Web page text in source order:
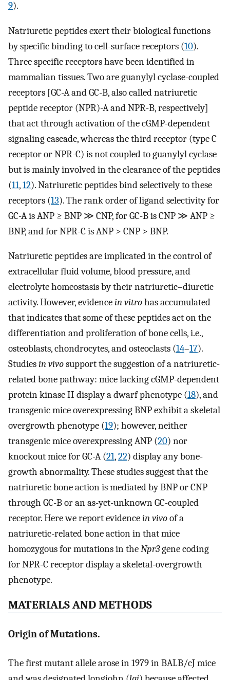
9).
Natriuretic peptides exert their biological functions
by specific binding to cell-surface receptors (10).
Three specific receptors have been identified in
mammalian tissues. Two are guanylyl cyclase-coupled
receptors [GC-A and GC-B, also called natriuretic
peptide receptor (NPR)-A and NPR-B, respectively]
that act through activation of the cGMP-dependent
signaling cascade, whereas the third receptor (type C
receptor or NPR-C) is not coupled to guanylyl cyclase
but is mainly involved in the clearance of the peptides
(11,12). Natriuretic peptides bind selectively to these
receptors (13). The rank order of ligand selectivity for
GC-A is ANP ≥ BNP ≫ CNP, for GC-B is CNP ≫ ANP ≥
BNP, and for NPR-C is ANP > CNP > BNP.
Natriuretic peptides are implicated in the control of
extracellular fluid volume, blood pressure, and
electrolyte homeostasis by their natriuretic–diuretic
activity. However, evidencein vitrohas accumulated
that indicates that some of these peptides act on the
differentiation and proliferation of bone cells, i.e.,
osteoblasts, chondrocytes, and osteoclasts (14–17).
Studiesin vivosupport the suggestion of a natriuretic-
related bone pathway: mice lacking cGMP-dependent
protein kinase II display a dwarf phenotype (18), and
transgenic mice overexpressing BNP exhibit a skeletal
overgrowth phenotype (19); however, neither
transgenic mice overexpressing ANP (20) nor
knockout mice for GC-A (21,22) display any bone-
growth abnormality. These studies suggest that the
natriuretic bone action is mediated by BNP or CNP
through GC-B or an as-yet-unknown GC-coupled
receptor. Here we report evidencein vivoof a
natriuretic-related bone action in that mice
homozygous for mutations in theNpr3gene coding
for NPR-C receptor display a skeletal-overgrowth
phenotype.
MATERIALS AND METHODS
Origin of Mutations.
The first mutant allele arose in 1979 in BALB/cJ mice